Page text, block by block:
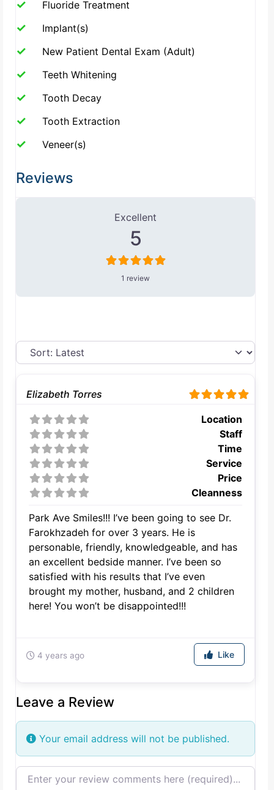
Fluoride Treatment
Implant(s)
New Patient Dental Exam (Adult)
Teeth Whitening
Tooth Decay
Tooth Extraction
Veneer(s)
Reviews
Excellent
5
1 review
Elizabeth Torres
Location
Staff
Time
Service
Price
Cleanness
Park Ave Smiles!!! I’ve been going to see Dr.
Farokhzadeh for over 3 years. He is
personable, friendly, knowledgeable, and has
an excellent bedside manner. I’ve been so
satisfied with his results that I’ve even
brought my mother, husband, and 2 children
here! You won’t be disappointed!!!
4 years ago Like
Leave a Review
Your email address will not be published.
Review text